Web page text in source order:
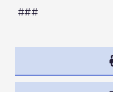
###